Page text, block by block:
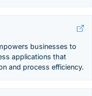
businesses to
applications that
and process efficiency.